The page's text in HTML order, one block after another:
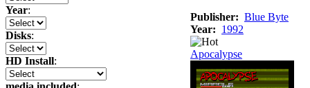
Year:
Disks:
HD Install:
Publisher: Blue Byte
Year: 1992
Apocalypse